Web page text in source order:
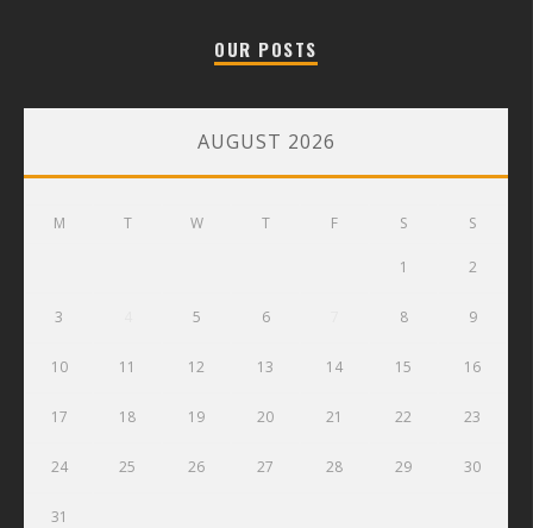
OUR POSTS
AUGUST 2026
M T W T F S S
1 2
3 5 6 8 9
10 11 12 13 14 15 16
17 18 19 20 21 22 23
24 25 26 27 28 29 30
31